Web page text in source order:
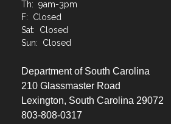
Th: 9am-3pm
F: Closed
Sat: Closed
Sun: Closed
Department of South Carolina
210 Glassmaster Road
Lexington, South Carolina 29072
803-808-0317